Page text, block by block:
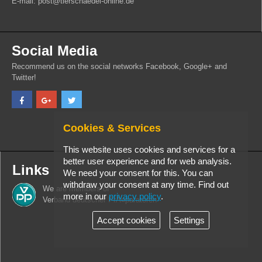
Social Media
Recommend us on the social networks Facebook, Google+ and
Twitter!
Links
We are members of
Verband deutscher PrÃ¤paratoren
Cookies & Services
This website uses cookies and services for a
better user experience and for web analysis.
We need your consent for this. You can
withdraw your consent at any time. Find out
more in our privacy policy.
Accept cookies Settings